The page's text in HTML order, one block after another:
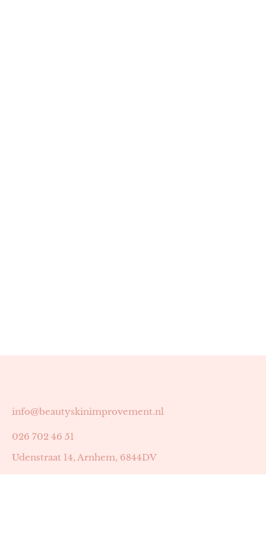
info@beautyskinimprovement.nl
026 702 46 51
Udenstraat 14, Arnhem, 6844DV